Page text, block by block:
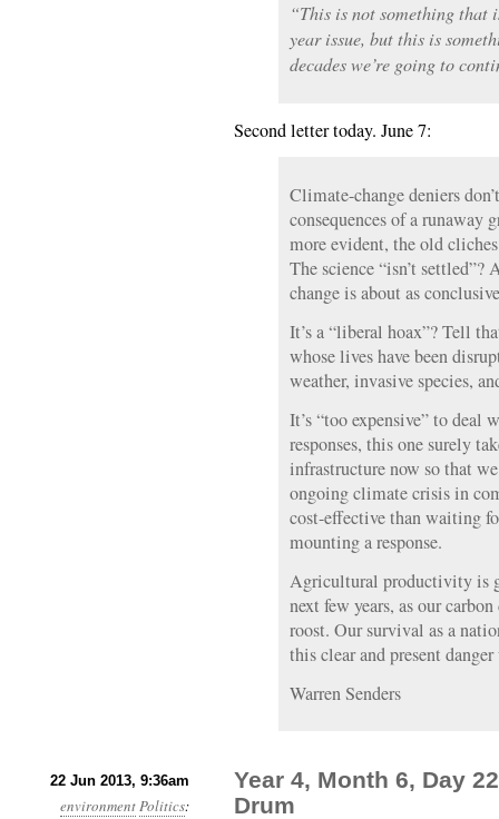
“This is not something that
year issue, but this is
decades we’re going to
Second letter today. June 7:
Climate-change deniers
consequences of a runaway
more evident, the old
The science “isn’t
change is about as
It’s a “liberal hoax”? Tell
whose lives have been
weather, invasive species,
It’s “too expensive” to deal
responses, this one surely
infrastructure now so that
ongoing climate crisis in
cost-effective than waiting
mounting a response.
Agricultural productivity is
next few years, as our
roost. Our survival as a
this clear and present
Warren Senders
22 Jun 2013, 9:36am
environmentPolitics:
Year 4, Month 6, Day
Drum